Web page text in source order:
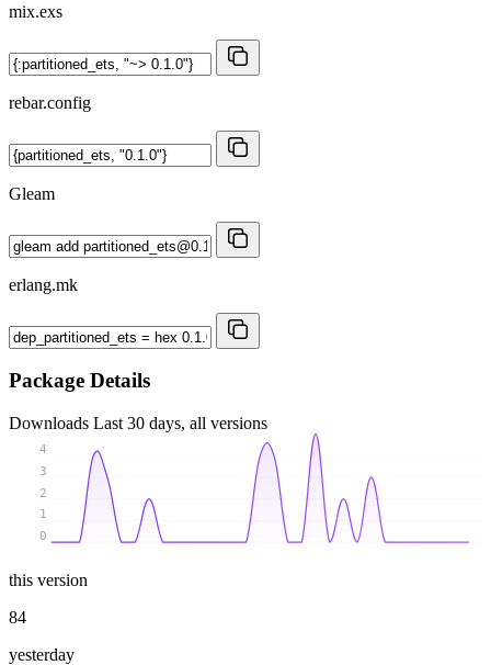
mix.exs
rebar.config
Gleam
erlang.mk
Package Details
Downloads Last 30 days, all versions
0
1
2
3
4
this version
84
yesterday